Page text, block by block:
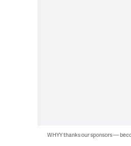
WHYY thanks our sponsors —